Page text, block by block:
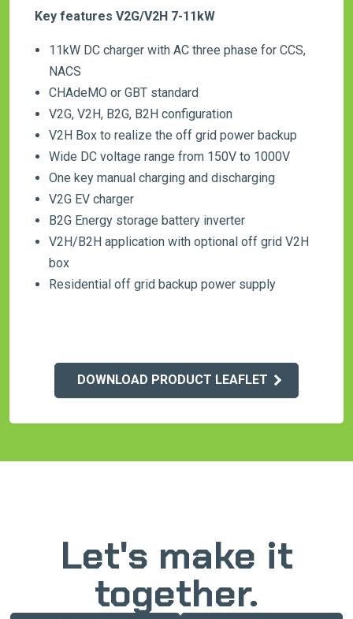
Key features V2G/V2H 7-11kW
11kW DC charger with AC three phase for CCS,
NACS
CHAdeMO or GBT standard
V2G, V2H, B2G, B2H configuration
V2H Box to realize the off grid power backup
Wide DC voltage range from 150V to 1000V
One key manual charging and discharging
V2G EV charger
B2G Energy storage battery inverter
V2H/B2H application with optional off grid V2H
box
Residential off grid backup power supply
DOWNLOAD PRODUCT LEAFLET
Let's make it
together.